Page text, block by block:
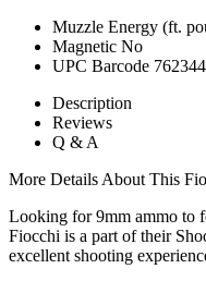
Muzzle Energy (ft.
Magnetic No
UPC Barcode
Description
Reviews
Q & A
More Details About This
Looking for 9mm ammo to
Fiocchi is a part of their
excellent shooting